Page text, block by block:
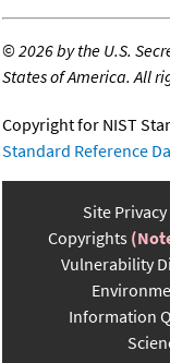
©2026 by the U.S.
States of America. All
Copyright for NIST
Standard Reference
Site Privacy
Copyrights
Vulnerability
Information